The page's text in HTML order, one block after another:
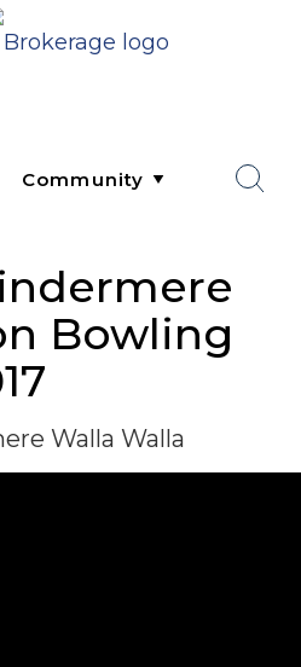
Bowling
Walla Walla